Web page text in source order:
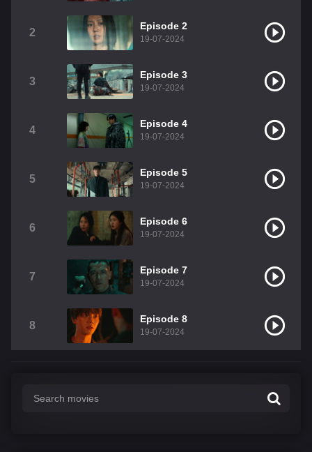
2
Episode 2
19-07-2024
3
Episode 3
19-07-2024
4
Episode 4
19-07-2024
5
Episode 5
19-07-2024
6
Episode 6
19-07-2024
7
Episode 7
19-07-2024
8
Episode 8
19-07-2024